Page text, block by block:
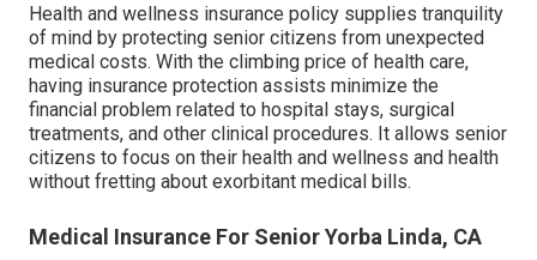
Health and wellness insurance policy supplies tranquility
of mind by protecting senior citizens from unexpected
medical costs. With the climbing price of health care,
having insurance protection assists minimize the
financial problem related to hospital stays, surgical
treatments, and other clinical procedures. It allows senior
citizens to focus on their health and wellness and health
without fretting about exorbitant medical bills.
Medical Insurance For Senior Yorba Linda, CA